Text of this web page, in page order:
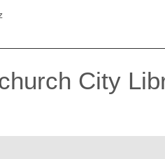
City